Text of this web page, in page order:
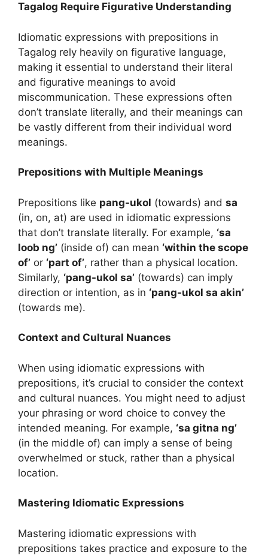
Tagalog Require Figurative Understanding
Idiomatic expressions with prepositions in
Tagalog rely heavily on figurative language,
making it essential to understand their literal
and figurative meanings to avoid
miscommunication. These expressions often
don’t translate literally, and their meanings can
be vastly different from their individual word
meanings.
Prepositions with Multiple Meanings
Prepositions like pang-ukol (towards) and sa
(in, on, at) are used in idiomatic expressions
that don’t translate literally. For example, ‘sa
loob ng’ (inside of) can mean ‘within the scope
of’ or ‘part of’, rather than a physical location.
Similarly, ‘pang-ukol sa’ (towards) can imply
direction or intention, as in ‘pang-ukol sa akin’
(towards me).
Context and Cultural Nuances
When using idiomatic expressions with
prepositions, it’s crucial to consider the context
and cultural nuances. You might need to adjust
your phrasing or word choice to convey the
intended meaning. For example, ‘sa gitna ng’
(in the middle of) can imply a sense of being
overwhelmed or stuck, rather than a physical
location.
Mastering Idiomatic Expressions
Mastering idiomatic expressions with
prepositions takes practice and exposure to the